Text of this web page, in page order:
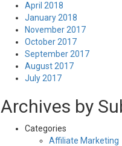
April 2018
January 2018
November 2017
October 2017
September 2017
August 2017
July 2017
Archives by
Categories
Affiliate Marketing